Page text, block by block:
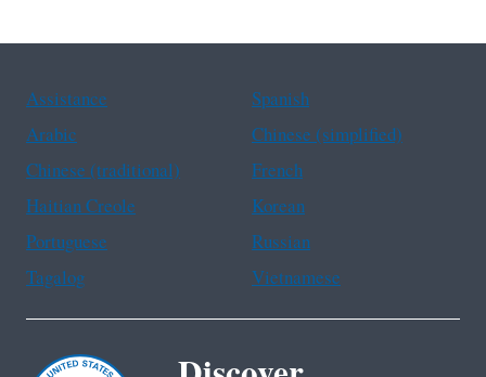
Assistance
Spanish
Arabic
Chinese (simplified)
Chinese (traditional)
French
Haitian Creole
Korean
Portuguese
Russian
Tagalog
Vietnamese